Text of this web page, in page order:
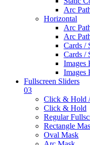
Arc
Horizontal
Arc
Arc
Cards /
Cards /
Images
Images
Fullscreen Sliders
03
Click & Hold
Click & Hold
Regular
Rectangle
Oval Mask